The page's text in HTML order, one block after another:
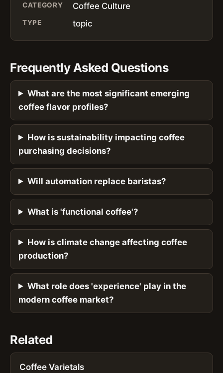
CATEGORY Coffee Culture
TYPE topic
Frequently Asked Questions
What are the most significant emerging
coffee flavor profiles?
How is sustainability impacting coffee
purchasing decisions?
Will automation replace baristas?
What is 'functional coffee'?
How is climate change affecting coffee
production?
What role does 'experience' play in the
modern coffee market?
Related
Coffee Varietals